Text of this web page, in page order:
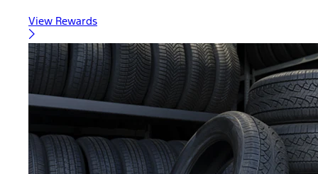
View Rewards